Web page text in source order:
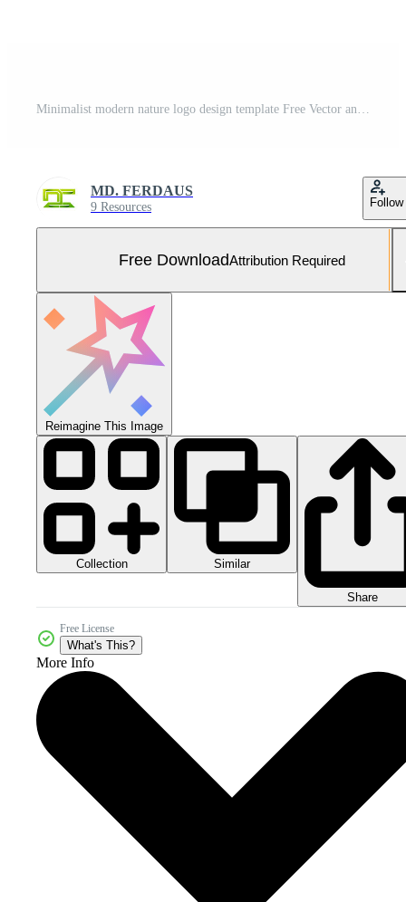
Minimalist modern nature logo design template Free Vector and Free SVG
MD. FERDAUS
9 Resources Follow
Free DownloadAttribution Required
Reimagine This Image
Collection Similar
Share
Free License
What's This?
More Info